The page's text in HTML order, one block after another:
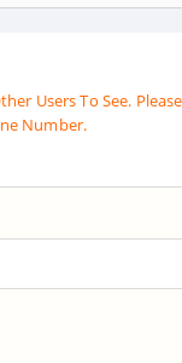
Users To See.
Number.